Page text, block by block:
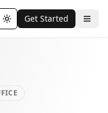
Toggle theme
Get Started